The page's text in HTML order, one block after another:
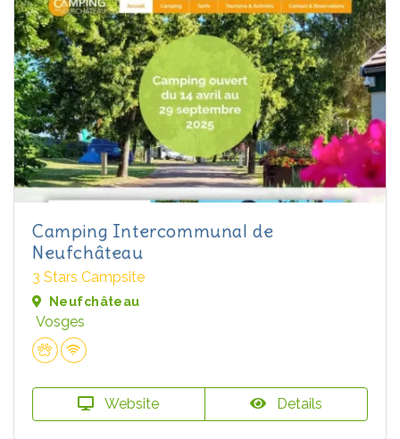
Camping Intercommunal de
Neufchâteau
3 Stars Campsite
Neufchâteau
Vosges
Website Details